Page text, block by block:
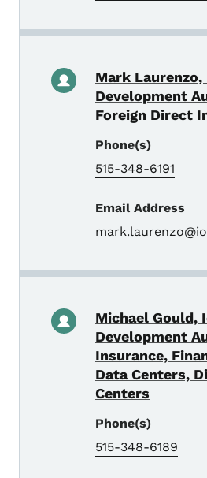
Mark
Development
Foreign Direct
Phone(s)
515-348-6191
Email Address
Michael Gould,
Development
Insurance,
Data Centers,
Centers
Phone(s)
515-348-6189